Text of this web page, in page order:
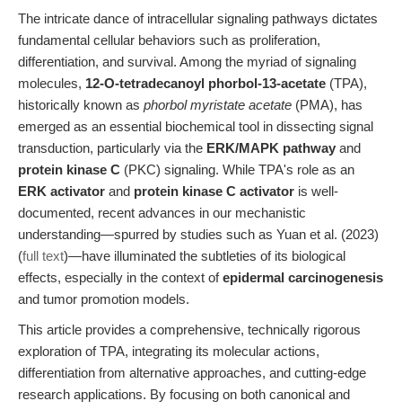
The intricate dance of intracellular signaling pathways dictates
fundamental cellular behaviors such as proliferation,
differentiation, and survival. Among the myriad of signaling
molecules, 12-O-tetradecanoyl phorbol-13-acetate (TPA),
historically known as phorbol myristate acetate (PMA), has
emerged as an essential biochemical tool in dissecting signal
transduction, particularly via the ERK/MAPK pathway and
protein kinase C (PKC) signaling. While TPA's role as an
ERK activator and protein kinase C activator is well-
documented, recent advances in our mechanistic
understanding—spurred by studies such as Yuan et al. (2023)
(full text)—have illuminated the subtleties of its biological
effects, especially in the context ofepidermal carcinogenesis
and tumor promotion models.
This article provides a comprehensive, technically rigorous
exploration of TPA, integrating its molecular actions,
differentiation from alternative approaches, and cutting-edge
research applications. By focusing on both canonical and